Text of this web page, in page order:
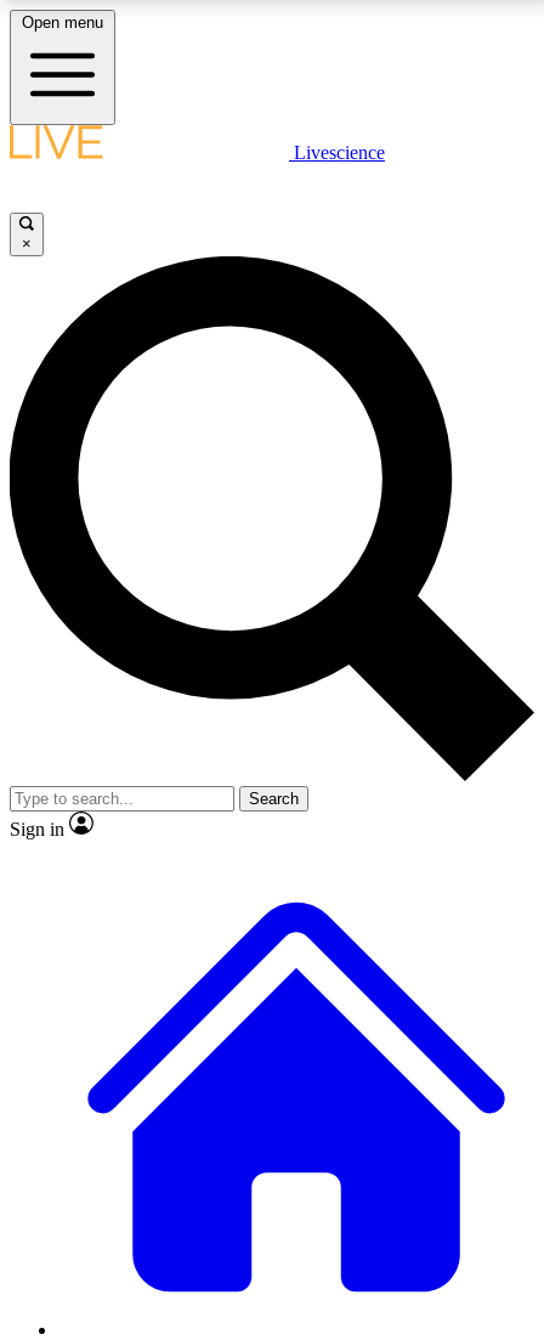
LIVE SCIENCE PLUS
JOIN FREE
LIVE SCIENCE PRO
Unlimited access to our exclusive features, expert analysis and in-depth
interviews, all ad-free
No ads, ever
Exclusive, original
reporting
video
Member-only features
Open menu
Livescience
×
Search
Sign in